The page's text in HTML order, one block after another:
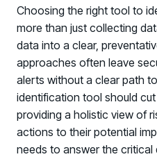
PRODUCTS & PARTNERS
Choosing the right tool to
more than just collecting
data into a clear,
approaches often leave
alerts without a clear path
identification tool should
providing a holistic view of
actions to their potential
needs to answer the